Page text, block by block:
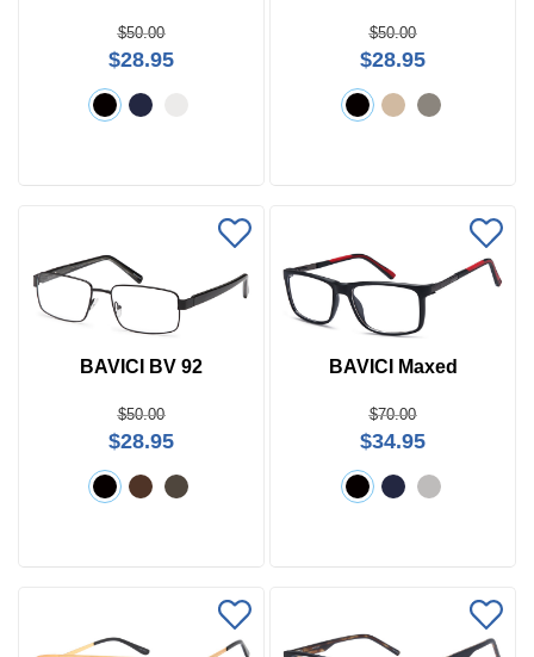
$50.00
$28.95
$50.00
$28.95
BAVICI BV 92
$50.00
$28.95
BAVICI Maxed
$70.00
$34.95